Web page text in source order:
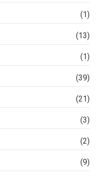
(1)
(13)
(1)
(39)
(21)
(3)
(2)
(9)